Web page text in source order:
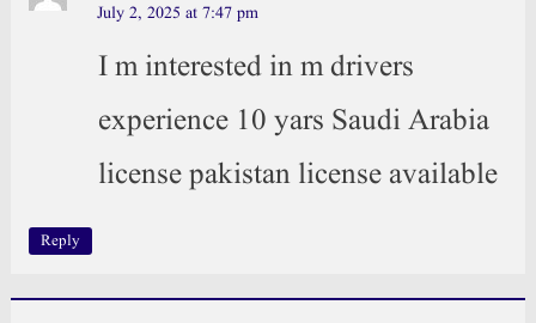
July 2, 2025 at 7:47 pm
I m interested in m drivers
experience 10 yars Saudi Arabia
license pakistan license available
Reply